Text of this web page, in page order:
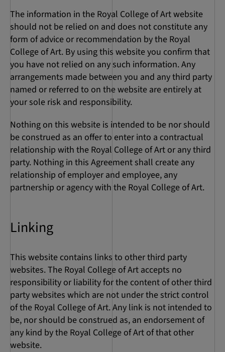
The information in the Royal College of Art website
should not be relied on and does not constitute any
form of advice or recommendation by the Royal
College of Art. By using this website you confirm that
you have not relied on any such information. Any
arrangements made between you and any third party
named or referred to on the website are entirely at
your sole risk and responsibility.
Nothing on this website is intended to be nor should
be construed as an offer to enter into a contractual
relationship with the Royal College of Art or any third
party. Nothing in this Agreement shall create any
relationship of employer and employee, any
partnership or agency with the Royal College of Art.
Linking
This website contains links to other third party
websites. The Royal College of Art accepts no
responsibility or liability for the content of other third
party websites which are not under the strict control
of the Royal College of Art. Any link is not intended to
be, nor should be construed as, an endorsement of
any kind by the Royal College of Art of that other
website.